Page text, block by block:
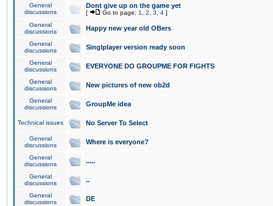
General
discussions
Dont give up on the game yet
[ Go to page: 1 2 3 4 ]
General
discussions
Happy new year old OBers
General
discussions
Singlplayer version ready soon
General
discussions
EVERYONE DO GROUPME FOR FIGHTS
General
discussions
New pictures of new ob2d
General
discussions
GroupMe idea
Technical issues No Server To Select
General
discussions
Where is everyone?
General
discussions
.....
General
discussions
..
General
discussions
DE